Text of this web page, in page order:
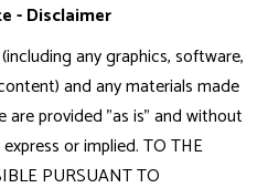
- Disclaimer
any graphics, software,
and any materials made
are provided "as is" and without
or implied. TO THE
PURSUANT TO